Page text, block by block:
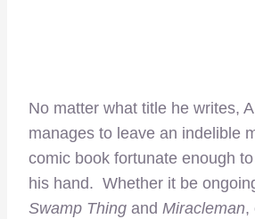
No matter what title he writes,
manages to leave an indelible
comic book fortunate enough
his hand. Whether it be
Swamp Thing and Miracleman,